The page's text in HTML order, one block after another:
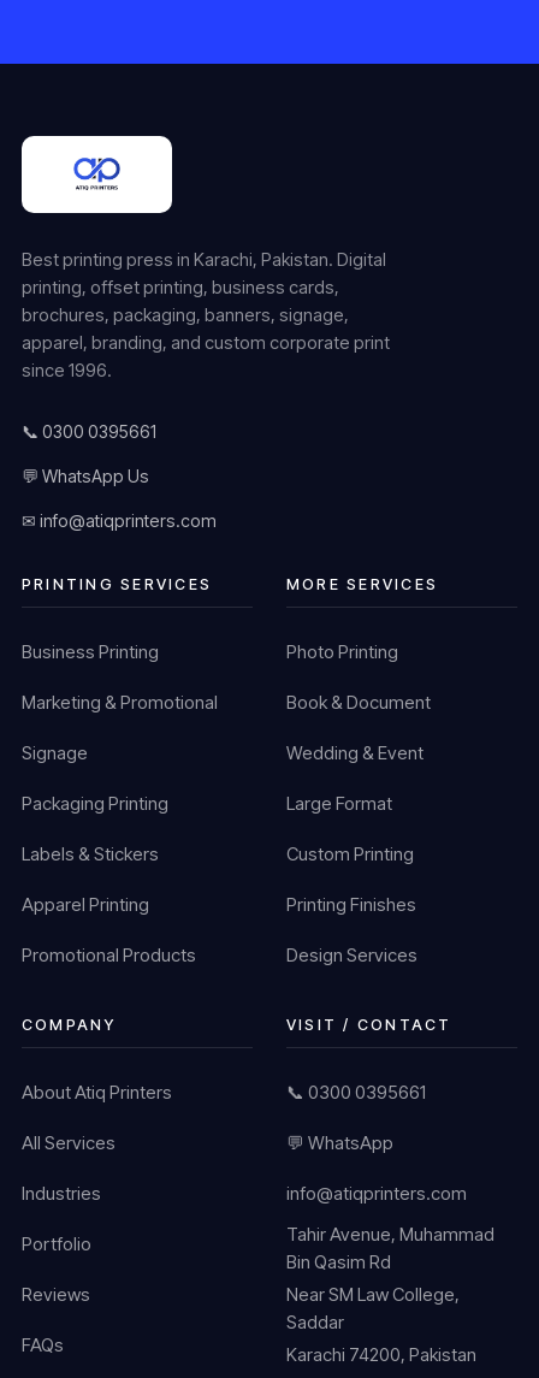
Best printing press in Karachi, Pakistan. Digital
printing, offset printing, business cards,
brochures, packaging, banners, signage,
apparel, branding, and custom corporate print
since 1996.
📞 0300 0395661
💬 WhatsApp Us
✉ info@atiqprinters.com
PRINTING SERVICES
Business Printing
Marketing & Promotional
Signage
Packaging Printing
Labels & Stickers
Apparel Printing
Promotional Products
MORE SERVICES
Photo Printing
Book & Document
Wedding & Event
Large Format
Custom Printing
Printing Finishes
Design Services
COMPANY
About Atiq Printers
All Services
Industries
Portfolio
Reviews
FAQs
VISIT / CONTACT
📞 0300 0395661
💬 WhatsApp
info@atiqprinters.com
Tahir Avenue, Muhammad
Bin Qasim Rd
Near SM Law College,
Saddar
Karachi 74200, Pakistan